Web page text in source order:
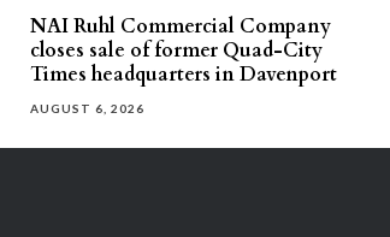
NAI Ruhl Commercial Company
closes sale of former Quad-City
Times headquarters in Davenport
AUGUST 6, 2026